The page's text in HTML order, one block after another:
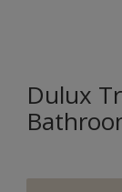
Dulux